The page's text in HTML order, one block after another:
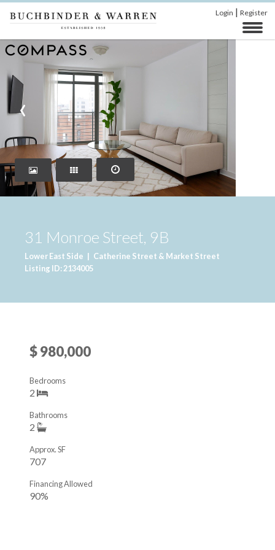
Login | Register
‹
31 Monroe Street, 9B
Lower East Side | Catherine Street & Market Street
Listing ID: 2134005
$ 980,000
2
Bedrooms
2
Bathrooms
707
Approx. SF
90%
Financing Allowed